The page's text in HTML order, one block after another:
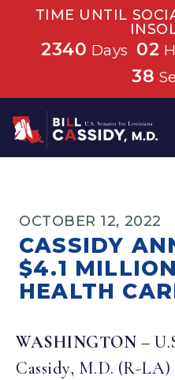
TIME UNTIL
2340 Days 02
38
Home
OCTOBER 12, 2022
CASSIDY
$4.1
HEALTH
WASHINGTON –
Cassidy, M.D. (R-